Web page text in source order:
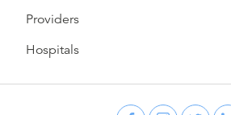
Providers
Hospitals